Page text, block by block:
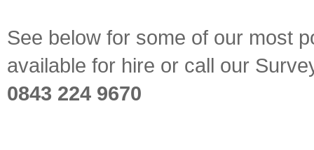
See below for some of our most
available for hire or call our
0843 224 9670